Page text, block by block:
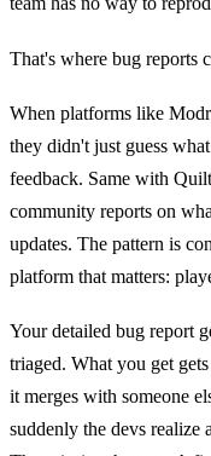
That's where bug reports
When platforms like
they didn't just guess
feedback. Same with
community reports on
updates. The pattern is
platform that matters:
Your detailed bug report
triaged. What you get
it merges with someone
suddenly the devs realize